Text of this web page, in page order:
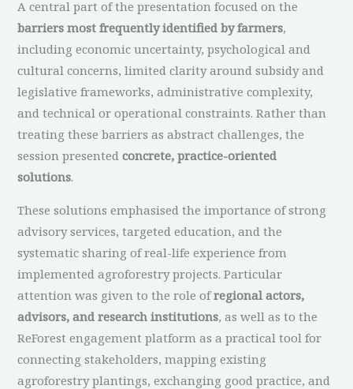
A central part of the presentation focused on the
barriers most frequently identified by farmers,
including economic uncertainty, psychological and
cultural concerns, limited clarity around subsidy and
legislative frameworks, administrative complexity,
and technical or operational constraints. Rather than
treating these barriers as abstract challenges, the
session presentedconcrete, practice-oriented
solutions.
These solutions emphasised the importance of strong
advisory services, targeted education, and the
systematic sharing of real-life experience from
implemented agroforestry projects. Particular
attention was given to the role ofregional actors,
advisors, and research institutions, as well as to the
ReForest engagement platform as a practical tool for
connecting stakeholders, mapping existing
agroforestry plantings, exchanging good practice, and